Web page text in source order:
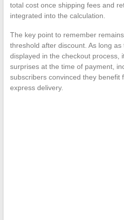
total cost once shipping fees and
integrated into the calculation.
The key point to remember
threshold after discount. As long
displayed in the checkout process,
surprises at the time of payment,
subscribers convinced they benefit
express delivery.